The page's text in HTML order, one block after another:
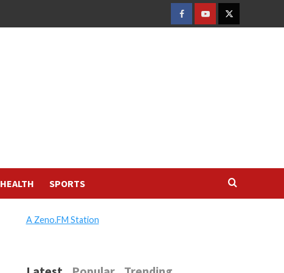
FACEBOOK
YOUTUBETWITTER
HEALTH SPORTS
A Zeno.FM Station